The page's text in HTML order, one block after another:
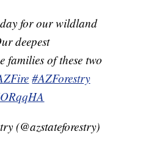
for our wildland
deepest
families of these two
#AZForestry
(@azstateforestry)